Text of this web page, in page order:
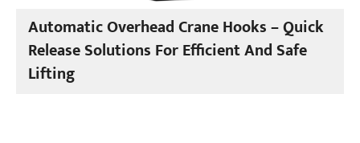
Automatic Overhead Crane Hooks – Quick
Release Solutions For Efficient And Safe
Lifting